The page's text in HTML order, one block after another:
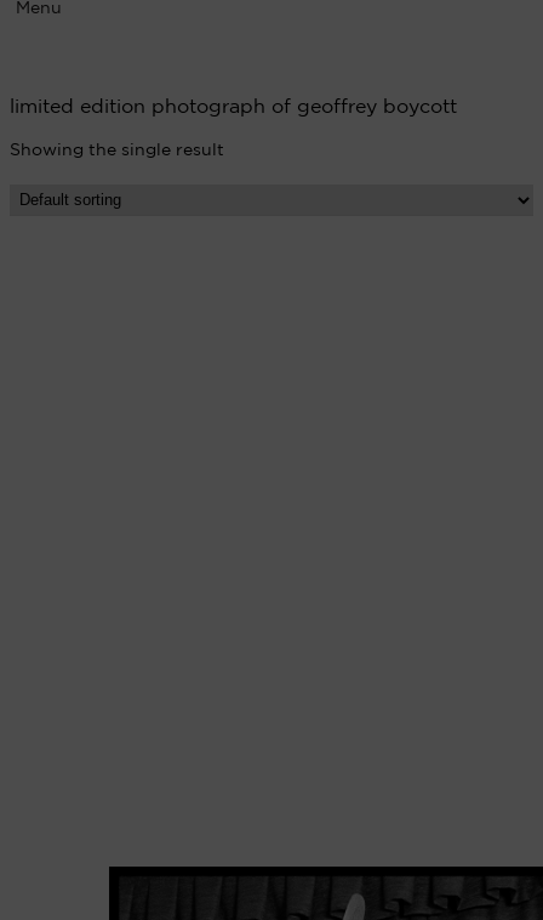
Menu
limited edition photograph of geoffrey boycott
Showing the single result